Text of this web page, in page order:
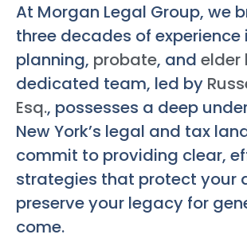
At Morgan Legal Group, we
three decades of
planning, probate, and elder
dedicated team, led by
Esq., possesses a deep
New York’s legal and tax
commit to providing clear,
strategies that protect your
preserve your legacy for
come.